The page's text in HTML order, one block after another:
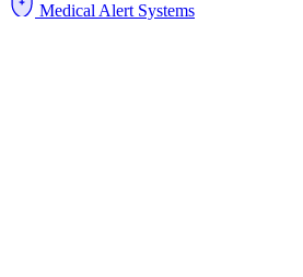
Medical Alert Systems